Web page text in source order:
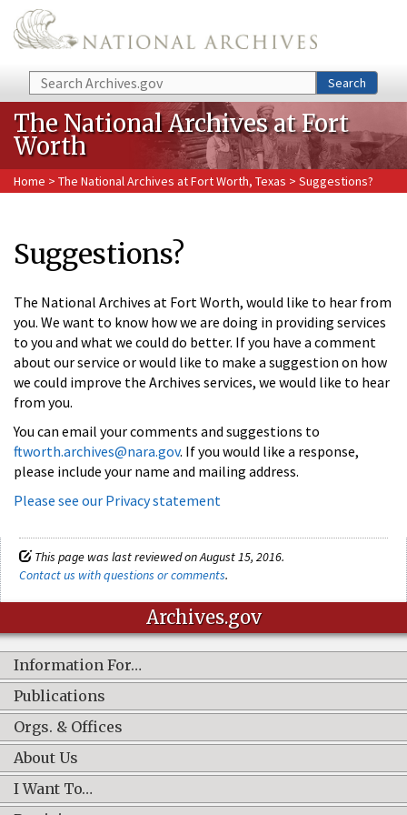
Skip to main content
Search Search
The National Archives at Fort
Worth
Home > The National Archives at Fort Worth, Texas > Suggestions?
Suggestions?
The National Archives at Fort Worth, would like to hear from
you. We want to know how we are doing in providing services
to you and what we could do better. If you have a comment
about our service or would like to make a suggestion on how
we could improve the Archives services, we would like to hear
from you.
You can email your comments and suggestions to
ftworth.archives@nara.gov. If you would like a response,
please include your name and mailing address.
Please see our Privacy statement
This page was last reviewed on August 15, 2016.
Contact us with questions or comments.
Archives.gov
Information For…
Publications
Orgs. & Offices
About Us
I Want To…